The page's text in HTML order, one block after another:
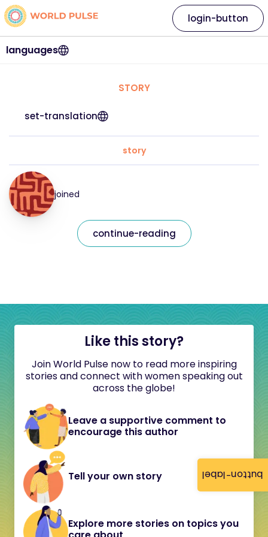
button-label
languages
login-button
STORY
set-translation
story
joined
continue-reading
Like this story?
Join World Pulse now to read more inspiring
stories and connect with women speaking out
across the globe!
Leave a supportive comment to
encourage this author
Tell your own story
Explore more stories on topics you